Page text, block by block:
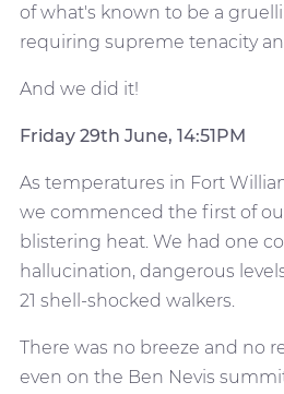
of what's known to be a
requiring supreme tenacity
And we did it!
Friday 29th June, 14:51PM
As temperatures in Fort
we commenced the first of
blistering heat. We had one
hallucination, dangerous
21 shell-shocked walkers.
There was no breeze and no
even on the Ben Nevis